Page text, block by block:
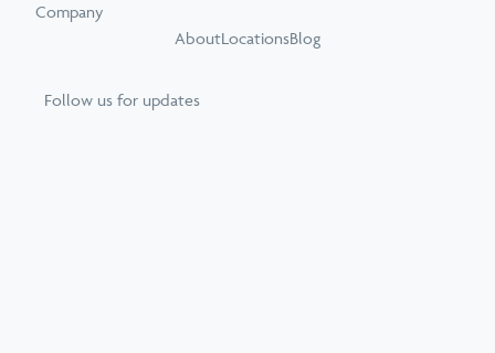
Company
AboutLocationsBlog
Follow us for updates